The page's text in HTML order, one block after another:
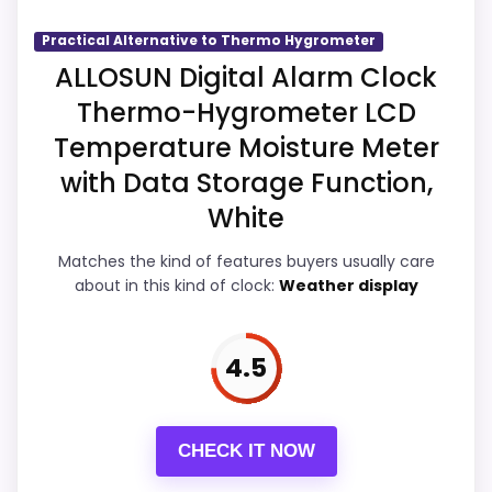
like ease of Setup than a problem with the
basics most buyers care about.
Overall Suitability 5.5
Features & Usability 5.5
Practical Alternative to Thermo Hygrometer
ALLOSUN Digital Alarm Clock
Thermo-Hygrometer LCD
Temperature Moisture Meter
with Data Storage Function,
White
Matches the kind of features buyers usually care
about in this kind of clock: Weather display
4.5
CHECK IT NOW